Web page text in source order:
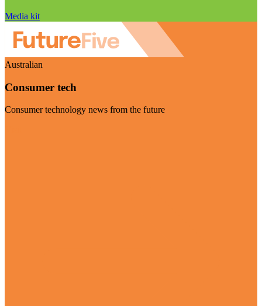
Media kit
Australian
Consumer tech
Consumer technology news from the future